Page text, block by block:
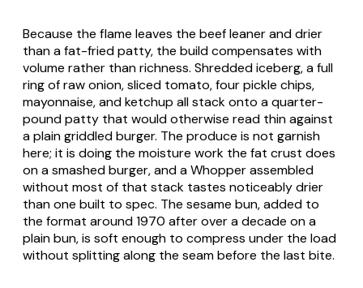
Because the flame leaves the beef leaner and drier
than a fat-fried patty, the build compensates with
volume rather than richness. Shredded iceberg, a full
ring of raw onion, sliced tomato, four pickle chips,
mayonnaise, and ketchup all stack onto a quarter-
pound patty that would otherwise read thin against
a plain griddled burger. The produce is not garnish
here; it is doing the moisture work the fat crust does
on a smashed burger, and a Whopper assembled
without most of that stack tastes noticeably drier
than one built to spec. The sesame bun, added to
the format around 1970 after over a decade on a
plain bun, is soft enough to compress under the load
without splitting along the seam before the last bite.